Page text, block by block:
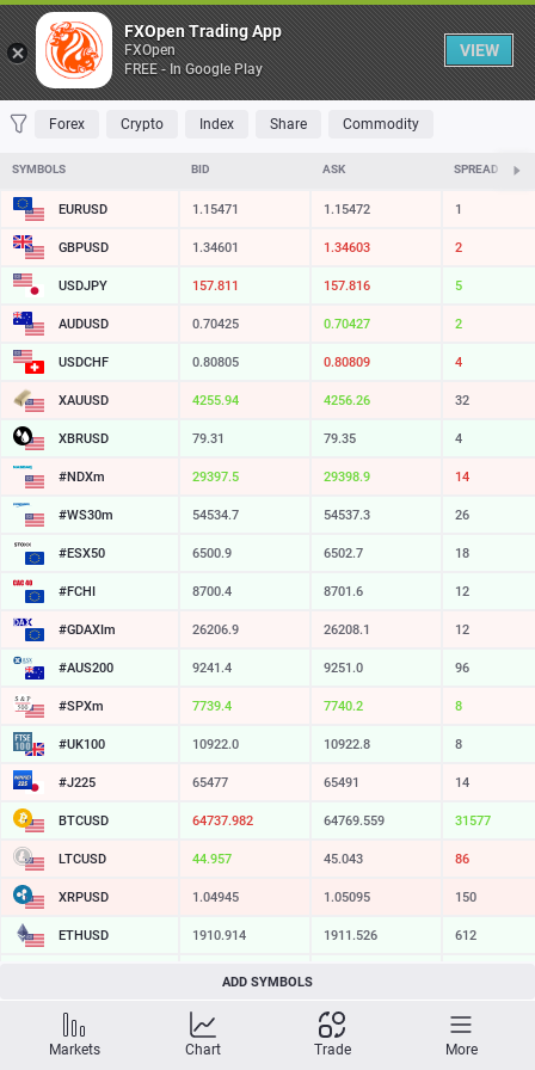
Table
FAVORITES MOST TRADED TOP RISERS TOP FALLERS MOST
Forex Crypto Index Share Commodity
SYMBOLS BID ASK SPREAD
EURUSD 1.15471 1.15472 1
GBPUSD 1.34601 1.34603 2
USDJPY 157.811 157.816 5
AUDUSD 0.70425 0.70427 2
USDCHF 0.80805 0.80809 4
XAUUSD 4255.94 4256.26 32
XBRUSD 79.31 79.35 4
#NDXm 29397.5 29398.9 14
#WS30m 54534.7 54537.3 26
#ESX50 6500.9 6502.7 18
#FCHI 8700.4 8701.6 12
#GDAXIm 26206.9 26208.1 12
#AUS200 9241.4 9251.0 96
#SPXm 7739.4 7740.2 8
#UK100 10922.0 10922.8 8
#J225 65477 65491 14
BTCUSD 64737.982 64769.559 31577
LTCUSD 44.957 45.043 86
XRPUSD 1.04945 1.05095 150
ETHUSD 1910.914 1911.526 612
214.729
SOLUSD 74.04
TSLA 321.16 321.73 57
ADD SYMBOLS
Markets Chart Trade More
FXOpen Trading App
FXOpen
FREE - In Google Play
VIEW